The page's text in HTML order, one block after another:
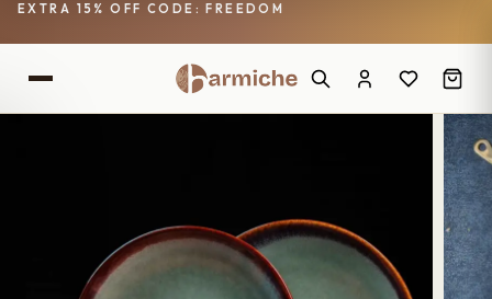
EXTRA 15% OFF CODE: FREEDOM